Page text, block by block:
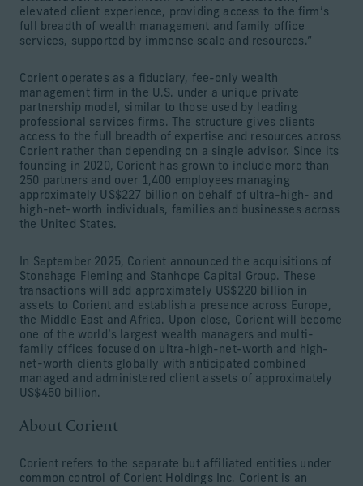
elevated client experience, providing access to the firm’s
full breadth of wealth management and family office
services, supported by immense scale and resources.”
Corient operates as a fiduciary, fee-only wealth
management firm in the U.S. under a unique private
partnership model, similar to those used by leading
professional services firms. The structure gives clients
access to the full breadth of expertise and resources across
Corient rather than depending on a single advisor. Since its
founding in 2020, Corient has grown to include more than
250 partners and over 1,400 employees managing
approximately US$227 billion on behalf of ultra-high- and
high-net-worth individuals, families and businesses across
the United States.
In September 2025, Corient announced the acquisitions of
Stonehage Fleming and Stanhope Capital Group. These
transactions will add approximately US$220 billion in
assets to Corient and establish a presence across Europe,
the Middle East and Africa. Upon close, Corient will become
one of the world’s largest wealth managers and multi-
family offices focused on ultra-high-net-worth and high-
net-worth clients globally with anticipated combined
managed and administered client assets of approximately
US$450 billion.
About Corient
Corient refers to the separate but affiliated entities under
common control of Corient Holdings Inc. Corient is an